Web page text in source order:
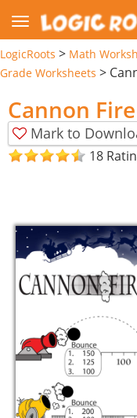
LogicRoots > Math
Grade Worksheets >
Cannon
Mark to
18